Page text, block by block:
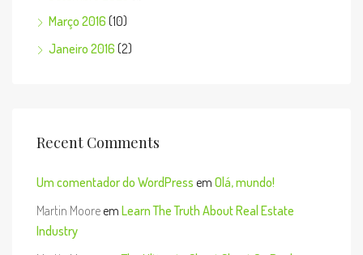
Março 2016 (10)
Janeiro 2016 (2)
Recent Comments
Um comentador do WordPress em Olá, mundo!
Martin Mooreem Learn The Truth About Real Estate
Industry